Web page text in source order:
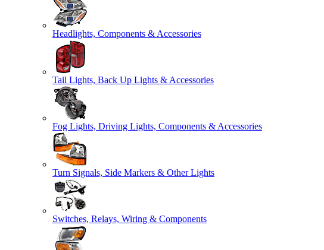
Headlights, Components & Accessories
Tail Lights, Back Up Lights & Accessories
Fog Lights, Driving Lights, Components & Accessories
Turn Signals, Side Markers & Other Lights
Switches, Relays, Wiring & Components